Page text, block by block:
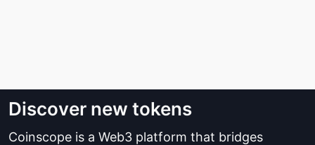
Discover new tokens
Coinscope is a Web3 platform that bridges